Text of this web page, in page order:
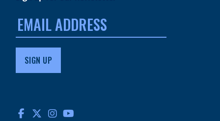
Email
address:
FACEBOOK
TWITTERINSTAGRAM